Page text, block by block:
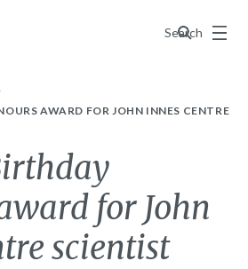
Search
Menu
AWARD FOR JOHN INNES CENTRE
for John
scientist